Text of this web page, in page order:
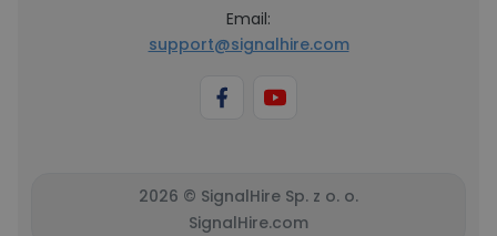
Email:
support@signalhire.com
2026 © SignalHire Sp. z o. o.
SignalHire.com